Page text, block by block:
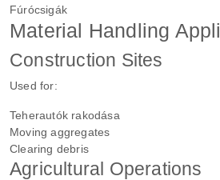
Fúrócsigák
Material Handling
Construction Sites
Used for:
Teherautók rakodása
Moving aggregates
Clearing debris
Agricultural Operations